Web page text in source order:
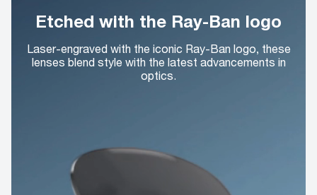
Etched with the Ray-Ban logo
Laser-engraved with the iconic Ray-Ban logo, these
lenses blend style with the latest advancements in
optics.